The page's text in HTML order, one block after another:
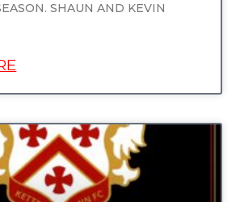
SHAUN AND KEVIN
UNCATEGORIZED